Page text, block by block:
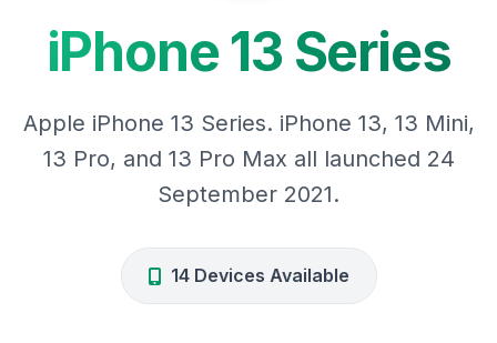
iPhone 13 Series
Apple iPhone 13 Series. iPhone 13, 13 Mini,
13 Pro, and 13 Pro Max all launched 24
September 2021.
14 Devices Available